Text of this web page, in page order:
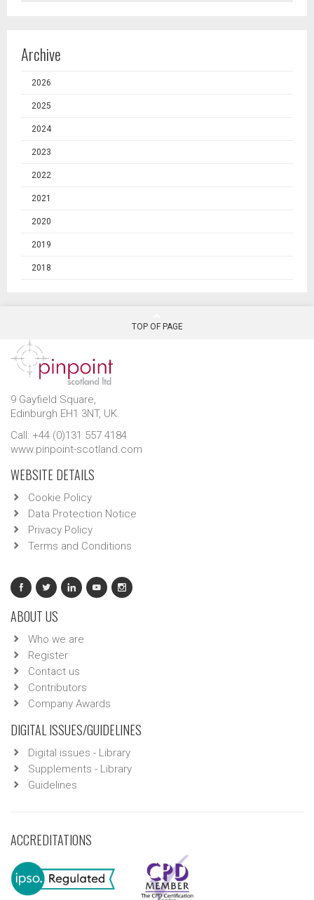
Archive
2026
2025
2024
2023
2022
2021
2020
2019
2018
TOP OF PAGE
9 Gayfield Square,
Edinburgh EH1 3NT, UK.
Call: +44 (0)131 557 4184
www.pinpoint-scotland.com
WEBSITE DETAILS
Cookie Policy
Data Protection Notice
Privacy Policy
Terms and Conditions
ABOUT US
Who we are
Register
Contact us
Contributors
Company Awards
DIGITAL ISSUES/GUIDELINES
Digital issues - Library
Supplements - Library
Guidelines
ACCREDITATIONS